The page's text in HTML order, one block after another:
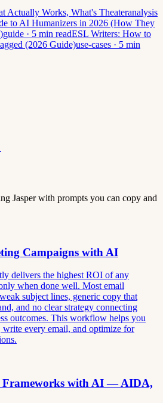
Actually Works, What's Theateranalysis
to AI Humanizers in 2026 (How They
guide · 5 min readESL Writers: How to
(2026 Guide)use-cases · 5 min
Jasper with prompts you can copy and
Campaigns with AI
delivers the highest ROI of any
when done well. Most email
subject lines, generic copy that
and no clear strategy connecting
outcomes. This workflow helps you
write every email, and optimize for
Frameworks with AI — AIDA,